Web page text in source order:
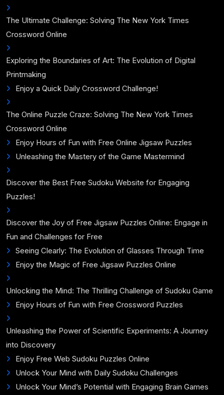
The Ultimate Challenge: Solving The New York Times
Crossword Online
Exploring the Boundaries of Art: The Evolution of Digital
Printmaking
Enjoy a Quick Daily Crossword Challenge!
The Online Puzzle Craze: Solving The New York Times
Crossword Online
Enjoy Hours of Fun with Free Online Jigsaw Puzzles
Unleashing the Mastery of the Game Mastermind
Discover the Best Free Sudoku Website for Engaging
Puzzles!
Discover the Joy of Free Jigsaw Puzzles Online: Engage in
Fun and Challenges for Free
Seeing Clearly: The Evolution of Glasses Through Time
Enjoy the Magic of Free Jigsaw Puzzles Online
Unlocking the Mind: The Thrilling Challenge of Sudoku Game
Enjoy Hours of Fun with Free Crossword Puzzles
Unleashing the Power of Scientific Experiments: A Journey
into Discovery
Enjoy Free Web Sudoku Puzzles Online
Unlock Your Mind with Daily Sudoku Challenges
Unlock Your Mind’s Potential with Engaging Brain Games